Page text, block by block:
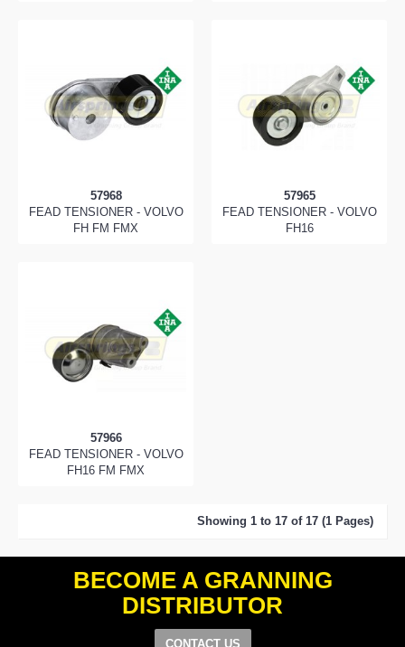
57968
FEAD TENSIONER - VOLVO
FH FM FMX
57965
FEAD TENSIONER - VOLVO
FH16
57966
FEAD TENSIONER - VOLVO
FH16 FM FMX
Showing 1 to 17 of 17 (1 Pages)
BECOME A GRANNING
DISTRIBUTOR
CONTACT US